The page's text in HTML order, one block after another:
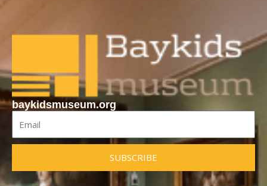
baykidsmuseum.org
SUBSCRIBE